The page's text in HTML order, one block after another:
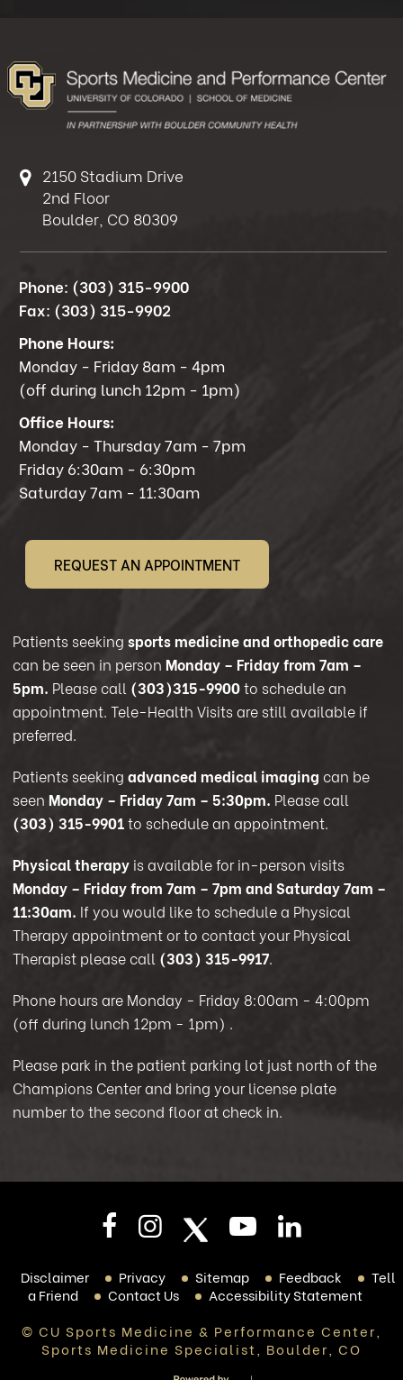
2150 Stadium Drive
2nd Floor
Boulder, CO 80309
Phone: (303) 315-9900
Fax: (303) 315-9902
Phone Hours:
Monday - Friday 8am - 4pm
(off during lunch 12pm - 1pm)
Office Hours:
Monday - Thursday 7am - 7pm
Friday 6:30am - 6:30pm
Saturday 7am - 11:30am
REQUEST AN APPOINTMENT
Patients seeking sports medicine and orthopedic care
can be seen in person Monday – Friday from 7am –
5pm. Please call (303)315-9900to schedule an
appointment. Tele-Health Visits are still available if
preferred.
Patients seeking advanced medical imaging can be
seen Monday – Friday 7am – 5:30pm. Please call
(303) 315-9901to schedule an appointment.
Physical therapy is available for in-person visits
Monday – Friday from 7am – 7pm and Saturday 7am –
11:30am. If you would like to schedule a Physical
Therapy appointment or to contact your Physical
Therapist please call (303) 315-9917.
Phone hours are Monday - Friday 8:00am - 4:00pm
(off during lunch 12pm - 1pm) .
Please park in the patient parking lot just north of the
Champions Center and bring your license plate
number to the second floor at check in.
Disclaimer Privacy Sitemap Feedback
Tell
a Friend
Contact Us
Accessibility Statement
© CU Sports Medicine & Performance Center,
Sports Medicine Specialist, Boulder, CO